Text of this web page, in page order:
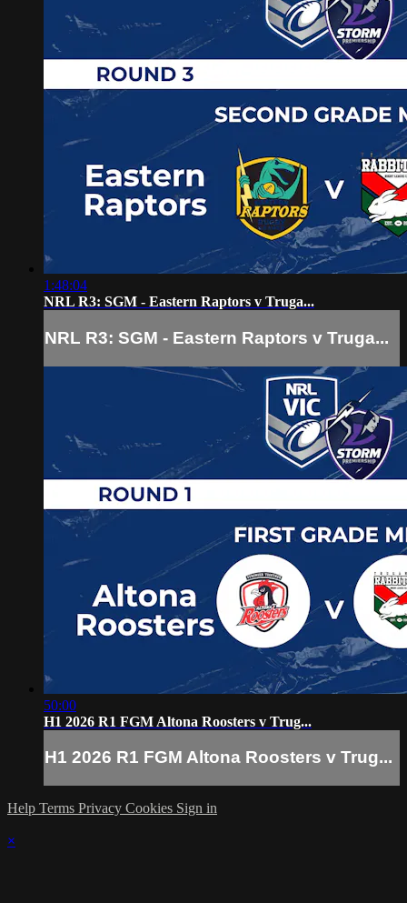
1:48:04
NRL R3: SGM - Eastern Raptors v Truga...
NRL R3: SGM - Eastern Raptors v Truga...
50:00
H1 2026 R1 FGM Altona Roosters v Trug...
H1 2026 R1 FGM Altona Roosters v Trug...
Help Terms Privacy Cookies Sign in
×